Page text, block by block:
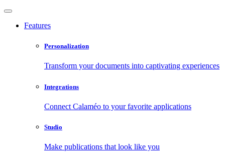
Features
Personalization
Transform your documents into captivating experiences
Integrations
Connect Calaméo to your favorite applications
Studio
Make publications that look like you